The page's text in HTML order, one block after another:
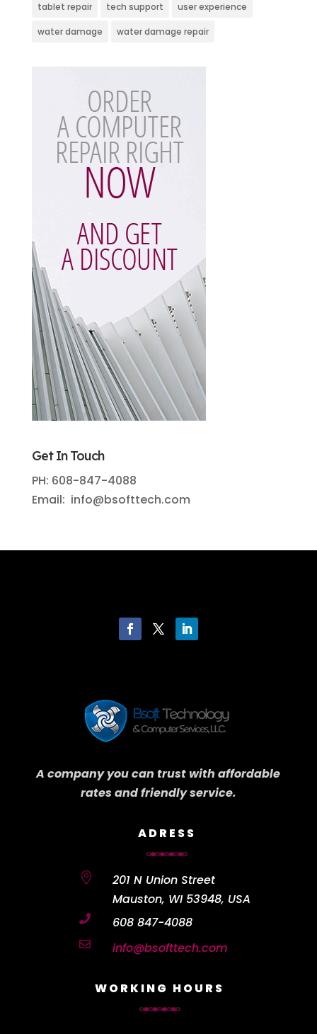
tablet repair tech support user experience
water damage water damage repair
Get In Touch
PH: 608-847-4088
Email: info@bsofttech.com
A company you can trust with affordable
rates and friendly service.
ADRESS

201 N Union Street
Mauston, WI 53948, USA
 608 847-4088
 info@bsofttech.com
WORKING HOURS